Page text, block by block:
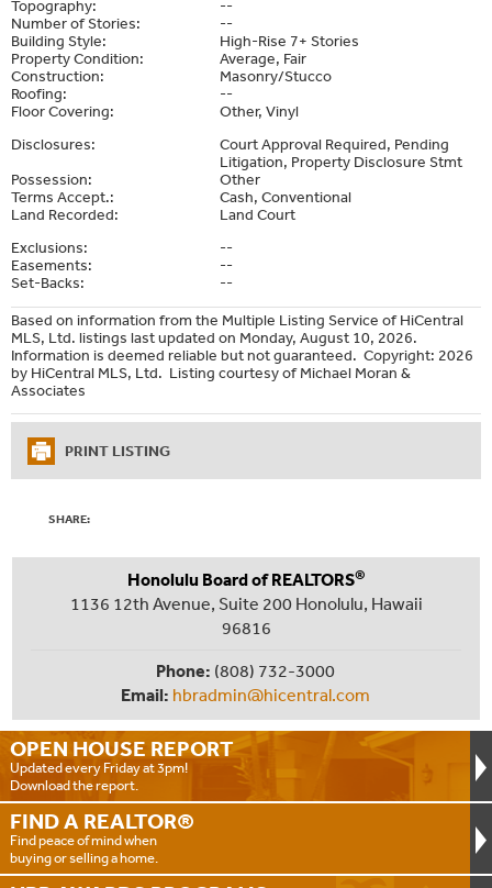
Topography:
--
Number of Stories:
--
Building Style:
High-Rise 7+ Stories
Property Condition:
Average, Fair
Construction:
Masonry/Stucco
Roofing:
--
Floor Covering:
Other, Vinyl
Disclosures:
Court Approval Required, Pending
Litigation, Property Disclosure Stmt
Possession:
Other
Terms Accept.:
Cash, Conventional
Land Recorded:
Land Court
Exclusions:
--
Easements:
--
Set-Backs:
--
Based on information from the Multiple Listing Service of HiCentral
MLS, Ltd. listings last updated on Monday, August 10, 2026.
Information is deemed reliable but not guaranteed. Copyright: 2026
by HiCentral MLS, Ltd. Listing courtesy of Michael Moran &
Associates
PRINT LISTING
SHARE:
OPEN HOUSE REPORT
Updated every Friday at 3pm!
Download the report.
FIND A REALTOR®
Find peace of mind when
buying or selling a home.
Honolulu Board of REALTORS®
1136 12th Avenue, Suite 200 Honolulu, Hawaii
96816
Phone: (808) 732-3000
Email: hbradmin@hicentral.com